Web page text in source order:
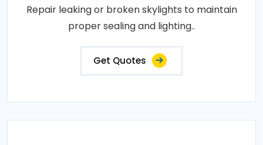
Repair leaking or broken skylights to maintain
proper sealing and lighting..
Get Quotes